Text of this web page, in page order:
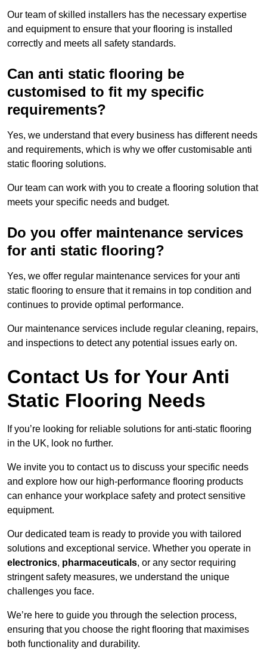
Our team of skilled installers has the necessary expertise
and equipment to ensure that your flooring is installed
correctly and meets all safety standards.
Can anti static flooring be
customised to fit my specific
requirements?
Yes, we understand that every business has different needs
and requirements, which is why we offer customisable anti
static flooring solutions.
Our team can work with you to create a flooring solution that
meets your specific needs and budget.
Do you offer maintenance services
for anti static flooring?
Yes, we offer regular maintenance services for your anti
static flooring to ensure that it remains in top condition and
continues to provide optimal performance.
Our maintenance services include regular cleaning, repairs,
and inspections to detect any potential issues early on.
Contact Us for Your Anti
Static Flooring Needs
If you’re looking for reliable solutions for anti-static flooring
in the UK, look no further.
We invite you to contact us to discuss your specific needs
and explore how our high-performance flooring products
can enhance your workplace safety and protect sensitive
equipment.
Our dedicated team is ready to provide you with tailored
solutions and exceptional service. Whether you operate in
electronics, pharmaceuticals, or any sector requiring
stringent safety measures, we understand the unique
challenges you face.
We’re here to guide you through the selection process,
ensuring that you choose the right flooring that maximises
both functionality and durability.